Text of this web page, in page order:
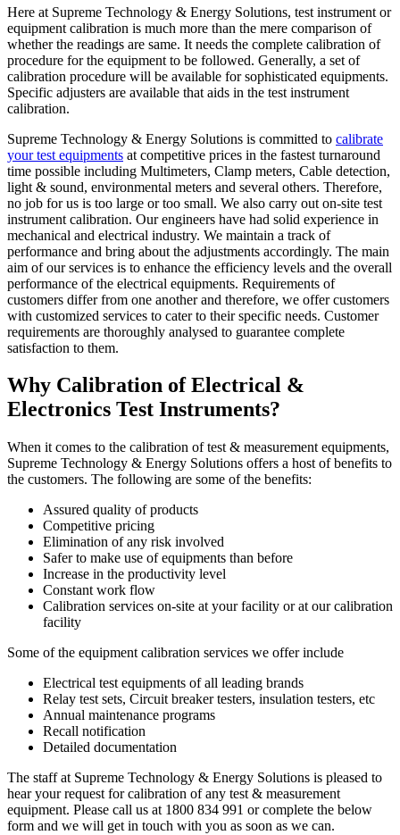
Here at Supreme Technology & Energy Solutions, test instrument or
equipment calibration is much more than the mere comparison of
whether the readings are same. It needs the complete calibration of
procedure for the equipment to be followed. Generally, a set of
calibration procedure will be available for sophisticated equipments.
Specific adjusters are available that aids in the test instrument
calibration.
Supreme Technology & Energy Solutions is committed to calibrate
your test equipments at competitive prices in the fastest turnaround
time possible including Multimeters, Clamp meters, Cable detection,
light & sound, environmental meters and several others. Therefore,
no job for us is too large or too small. We also carry out on-site test
instrument calibration. Our engineers have had solid experience in
mechanical and electrical industry. We maintain a track of
performance and bring about the adjustments accordingly. The main
aim of our services is to enhance the efficiency levels and the overall
performance of the electrical equipments. Requirements of
customers differ from one another and therefore, we offer customers
with customized services to cater to their specific needs. Customer
requirements are thoroughly analysed to guarantee complete
satisfaction to them.
Why Calibration of Electrical &
Electronics Test Instruments?
When it comes to the calibration of test & measurement equipments,
Supreme Technology & Energy Solutions offers a host of benefits to
the customers. The following are some of the benefits:
Assured quality of products
Competitive pricing
Elimination of any risk involved
Safer to make use of equipments than before
Increase in the productivity level
Constant work flow
Calibration services on-site at your facility or at our calibration
facility
Some of the equipment calibration services we offer include
Electrical test equipments of all leading brands
Relay test sets, Circuit breaker testers, insulation testers, etc
Annual maintenance programs
Recall notification
Detailed documentation
The staff at Supreme Technology & Energy Solutions is pleased to
hear your request for calibration of any test & measurement
equipment. Please call us at 1800 834 991 or complete the below
form and we will get in touch with you as soon as we can.